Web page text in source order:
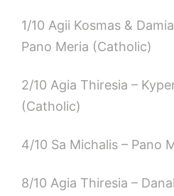
1/10 Agii Kosmas &
Pano Meria (Catholic)
2/10 Agia Thiresia –
(Catholic)
4/10 Sa Michalis – Pano
8/10 Agia Thiresia –